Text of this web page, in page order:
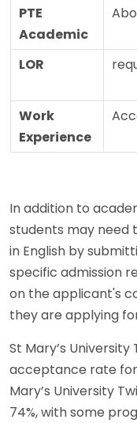
PTE
Academic
LOR
Work
Experience
In addition to
students may
in English by
specific admission
on the applicant's
they are applying
St Mary’s
acceptance rate
Mary’s University
74%, with some